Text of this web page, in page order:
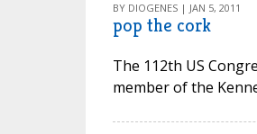
BY DIOGENES | JAN 5, 2011
pop the cork
The 112th US
member of the